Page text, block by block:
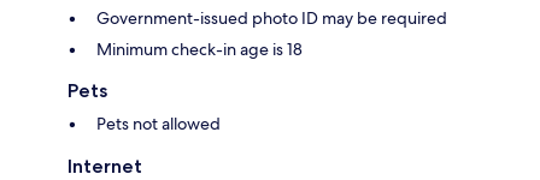
Government-issued photo ID may be required
Minimum check-in age is 18
Pets
Pets not allowed
Internet